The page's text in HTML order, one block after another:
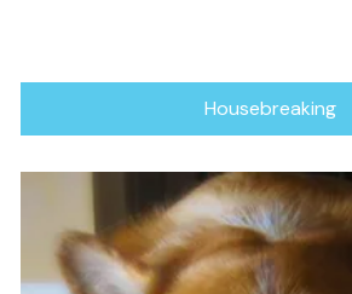
Housebreaking